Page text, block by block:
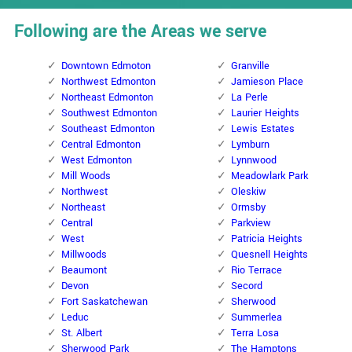
Following are the Areas we serve
Downtown Edmoton
Northwest Edmonton
Northeast Edmonton
Southwest Edmonton
Southeast Edmonton
Central Edmonton
West Edmonton
Mill Woods
Northwest
Northeast
Central
West
Millwoods
Beaumont
Devon
Fort Saskatchewan
Leduc
St. Albert
Sherwood Park
Granville
Jamieson Place
La Perle
Laurier Heights
Lewis Estates
Lymburn
Lynnwood
Meadowlark Park
Oleskiw
Ormsby
Parkview
Patricia Heights
Quesnell Heights
Rio Terrace
Secord
Sherwood
Summerlea
Terra Losa
The Hamptons